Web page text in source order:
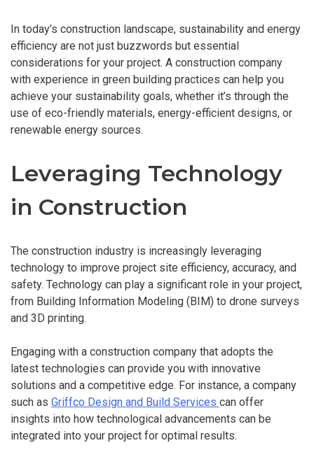
In today’s construction landscape, sustainability and energy
efficiency are not just buzzwords but essential
considerations for your project. A construction company
with experience in green building practices can help you
achieve your sustainability goals, whether it’s through the
use of eco-friendly materials, energy-efficient designs, or
renewable energy sources.
Leveraging Technology
in Construction
The construction industry is increasingly leveraging
technology to improve project site efficiency, accuracy, and
safety. Technology can play a significant role in your project,
from Building Information Modeling (BIM) to drone surveys
and 3D printing.
Engaging with a construction company that adopts the
latest technologies can provide you with innovative
solutions and a competitive edge. For instance, a company
such as Griffco Design and Build Services can offer
insights into how technological advancements can be
integrated into your project for optimal results.